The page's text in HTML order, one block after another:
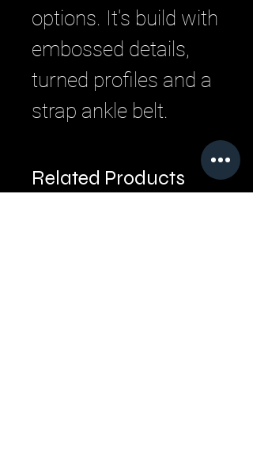
options. It's build with
embossed details,
turned profiles and a
strap ankle belt.
Related Products